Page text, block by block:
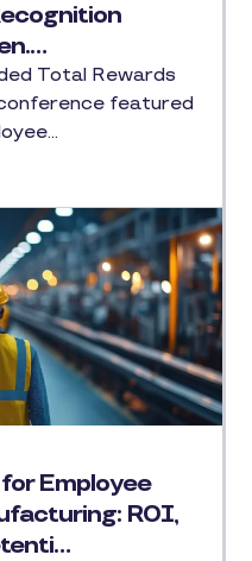
Total Rewards
featured
Employee
ROI,